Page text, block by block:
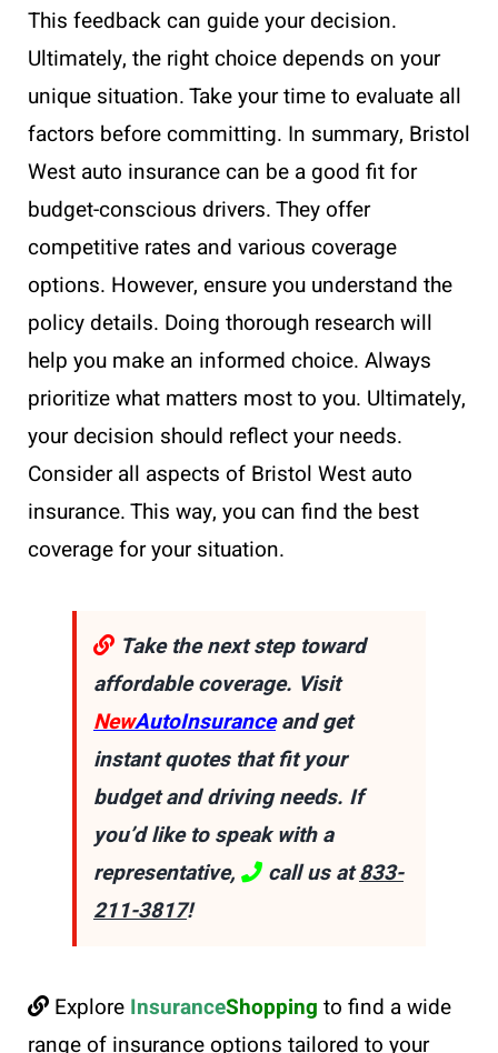
This feedback can guide your decision.
Ultimately, the right choice depends on your
unique situation. Take your time to evaluate all
factors before committing. In summary, Bristol
West auto insurance can be a good fit for
budget-conscious drivers. They offer
competitive rates and various coverage
options. However, ensure you understand the
policy details. Doing thorough research will
help you make an informed choice. Always
prioritize what matters most to you. Ultimately,
your decision should reflect your needs.
Consider all aspects of Bristol West auto
insurance. This way, you can find the best
coverage for your situation.
Take the next step toward
affordable coverage. Visit
NewAutoInsuranceand get
instant quotes that fit your
budget and driving needs. If
you’d like to speak with a
representative,
call us at833-
211-3817!
Explore InsuranceShopping to find a wide
range of insurance options tailored to your